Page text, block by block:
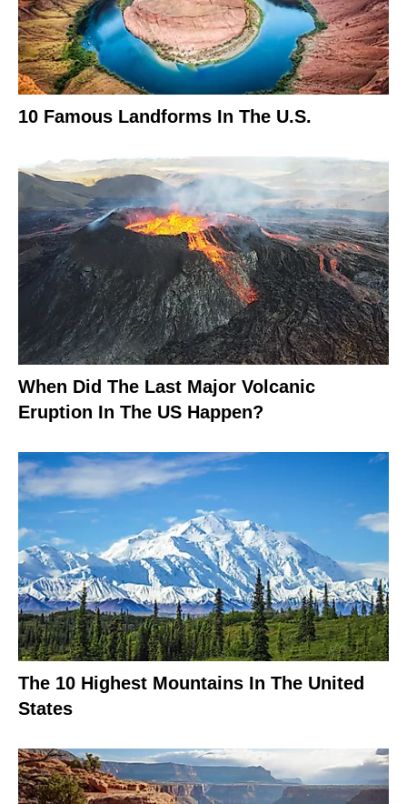
10 Famous Landforms In The U.S.
When Did The Last Major Volcanic
Eruption In The US Happen?
The 10 Highest Mountains In The United
States